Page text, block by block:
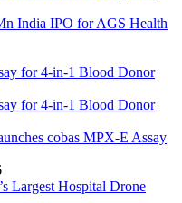
India IPO for AGS Health
cobas MPX-E Assay